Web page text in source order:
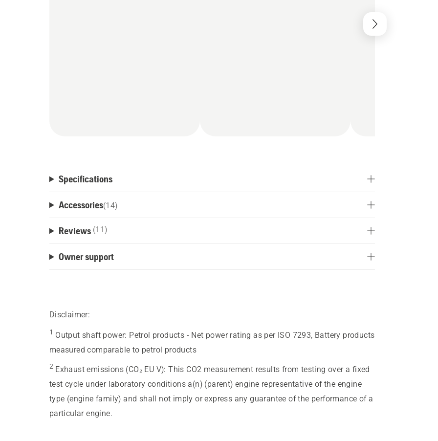
Specifications
Accessories(14)
Reviews (11)
Owner support
Disclaimer:
1 Output shaft power: Petrol products - Net power rating as per ISO 7293, Battery products
measured comparable to petrol products
2 Exhaust emissions (CO₂ EU V):This CO2 measurement results from testing over a fixed
test cycle under laboratory conditions a(n) (parent) engine representative of the engine
type (engine family) and shall not imply or express any guarantee of the performance of a
particular engine.